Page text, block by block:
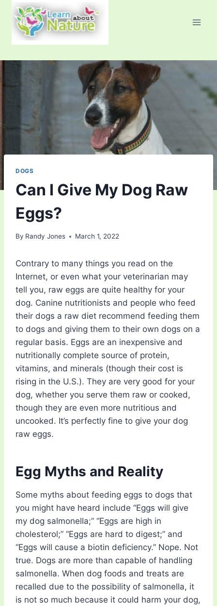
content
DOGS
Can I Give My Dog Raw
Eggs?
By Randy Jones March 1, 2022
Contrary to many things you read on the
Internet, or even what your veterinarian may
tell you, raw eggs are quite healthy for your
dog. Canine nutritionists and people who feed
their dogs a raw diet recommend feeding them
to dogs and giving them to their own dogs on a
regular basis. Eggs are an inexpensive and
nutritionally complete source of protein,
vitamins, and minerals (though their cost is
rising in the U.S.). They are very good for your
dog, whether you serve them raw or cooked,
though they are even more nutritious and
uncooked. It’s perfectly fine to give your dog
raw eggs.
Egg Myths and Reality
Some myths about feeding eggs to dogs that
you might have heard include “Eggs will give
my dog salmonella;” “Eggs are high in
cholesterol;” “Eggs are hard to digest;” and
“Eggs will cause a biotin deficiency.” Nope. Not
true. Dogs are more than capable of handling
salmonella. When dog foods and treats are
recalled due to the possibility of salmonella, it
is not so much because it could harm your dog,